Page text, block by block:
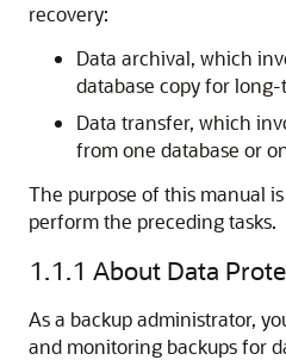
recovery:
Data archival, which
database copy for
Data transfer, which
from one database or
The purpose of this manual
perform the preceding tasks.
1.1.1 About Data
As a backup administrator,
and monitoring backups for